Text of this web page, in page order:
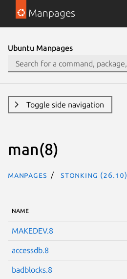
Manpages
Ubuntu Manpages
Toggle side navigation
man(8)
Manpages stonking (26.10)
NAME
MAKEDEV.8
accessdb.8
badblocks.8